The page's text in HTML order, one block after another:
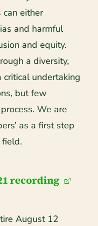
can either
and harmful
and equity.
a diversity,
critical undertaking
but few
We are
as a first step
recording
August 12